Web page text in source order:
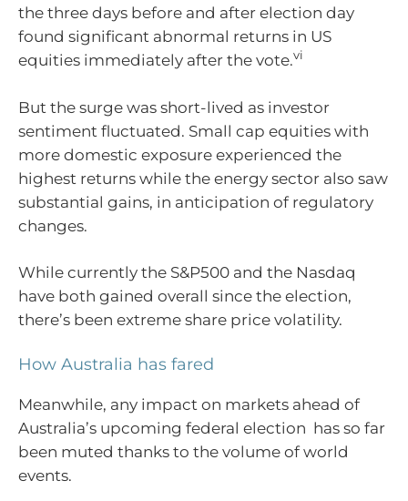
the three days before and after election day
found significant abnormal returns in US
equities immediately after the vote.vi
But the surge was short-lived as investor
sentiment fluctuated. Small cap equities with
more domestic exposure experienced the
highest returns while the energy sector also saw
substantial gains, in anticipation of regulatory
changes.
While currently the S&P500 and the Nasdaq
have both gained overall since the election,
there’s been extreme share price volatility.
How Australia has fared
Meanwhile, any impact on markets ahead of
Australia’s upcoming federal election has so far
been muted thanks to the volume of world
events.